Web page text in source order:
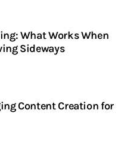
What Works When
Sideways
Content Creation for